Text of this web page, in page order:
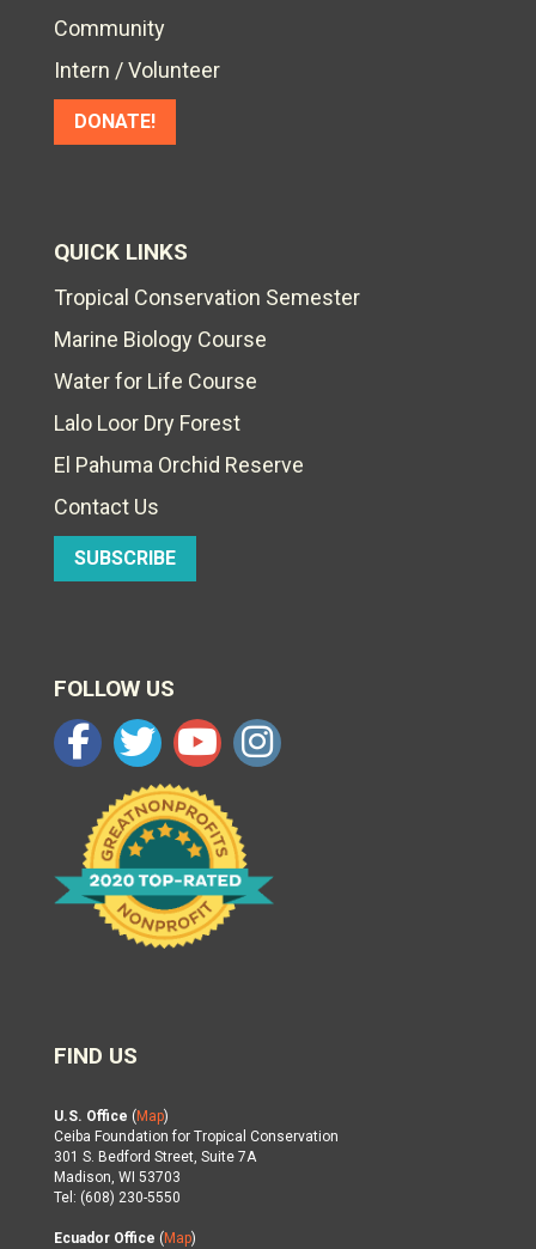
Community
Intern / Volunteer
DONATE!
QUICK LINKS
Tropical Conservation Semester
Marine Biology Course
Water for Life Course
Lalo Loor Dry Forest
El Pahuma Orchid Reserve
Contact Us
SUBSCRIBE
FOLLOW US
FIND US
U.S. Office ( Map)
Ceiba Foundation for Tropical Conservation
301 S. Bedford Street, Suite 7A
Madison, WI 53703
Tel: (608) 230-5550
Ecuador Office ( Map)